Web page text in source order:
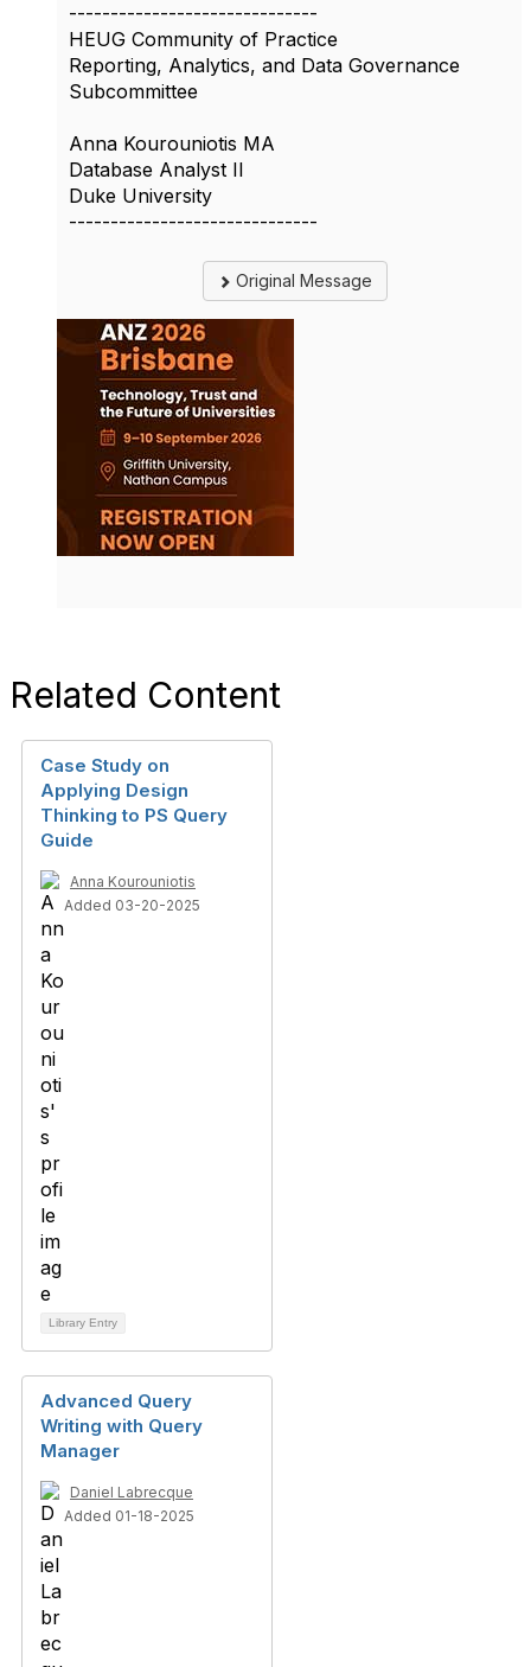
------------------------------
HEUG Community of Practice
Reporting, Analytics, and Data Governance
Subcommittee
Anna Kourouniotis MA
Database Analyst II
Duke University
------------------------------
Original Message
Related Content
Case Study on
Applying Design
Thinking to PS Query
Guide
Anna Kourouniotis
Added 03-20-2025
Library Entry
Advanced Query
Writing with Query
Manager
Daniel Labrecque
Added 01-18-2025